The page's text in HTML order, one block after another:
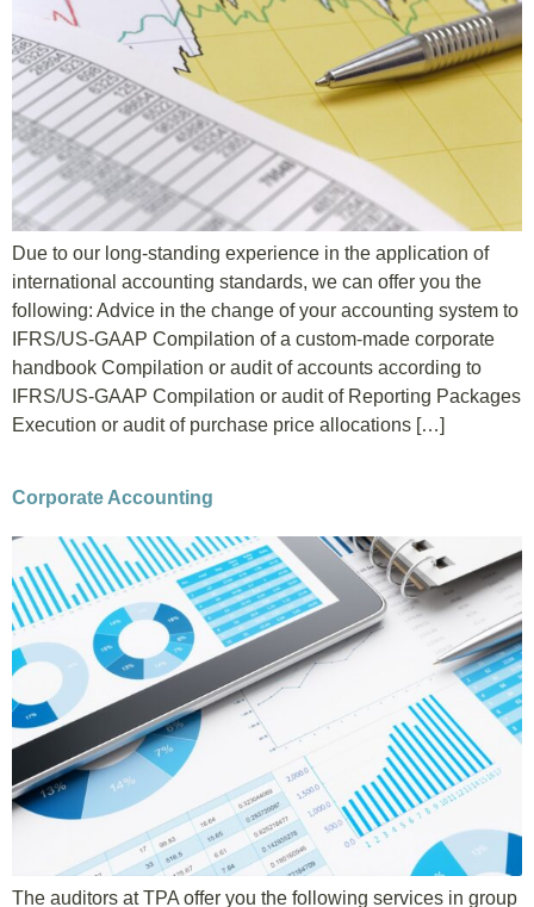
Due to our long-standing experience in the application of
international accounting standards, we can offer you the
following: Advice in the change of your accounting system to
IFRS/US-GAAP Compilation of a custom-made corporate
handbook Compilation or audit of accounts according to
IFRS/US-GAAP Compilation or audit of Reporting Packages
Execution or audit of purchase price allocations […]
Corporate Accounting
The auditors at TPA offer you the following services in group